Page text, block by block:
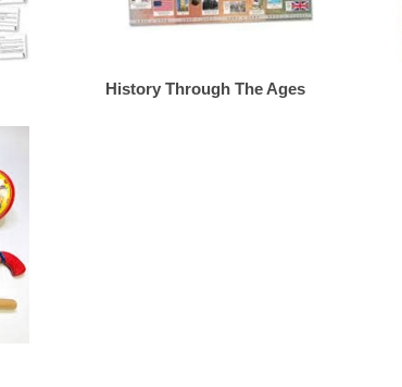
History Through The Ages